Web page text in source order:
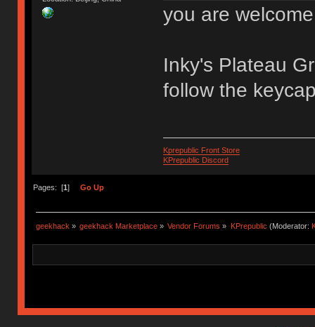
you are
Inky's Plateau
follow the
Kprepublic Front Store
KPrepublic Discord
Pages: [1] Go Up
geekhack » geekhack Marketplace » Vendor Forums » KPrepublic (Moderator: